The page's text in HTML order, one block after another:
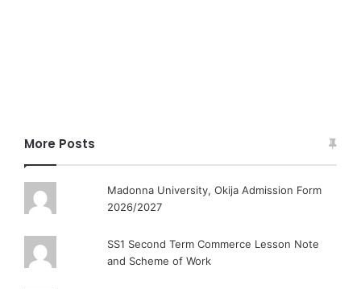
More Posts
Madonna University, Okija Admission Form
2026/2027
SS1 Second Term Commerce Lesson Note
and Scheme of Work